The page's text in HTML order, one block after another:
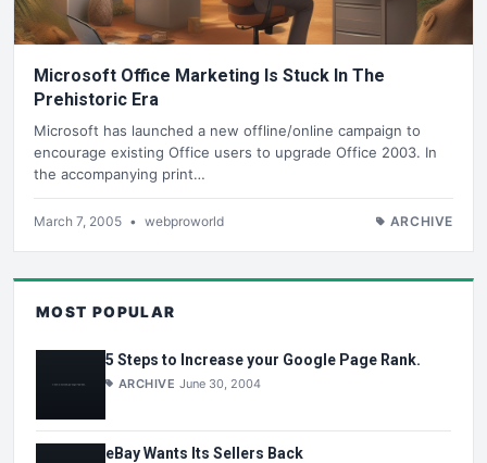
Microsoft Office Marketing Is Stuck In The
Prehistoric Era
Microsoft has launched a new offline/online campaign to
encourage existing Office users to upgrade Office 2003. In
the accompanying print…
March 7, 2005 • webproworld ARCHIVE
MOST POPULAR
5 Steps to Increase your Google Page Rank.
ARCHIVE June 30, 2004
eBay Wants Its Sellers Back